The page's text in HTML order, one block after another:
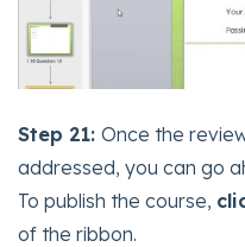
Step 21: Once the
addressed, you can go
To publish the course,
of the ribbon.